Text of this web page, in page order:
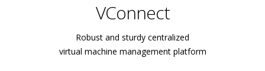
VConnect
Robust and sturdy centralized
virtual machine management platform